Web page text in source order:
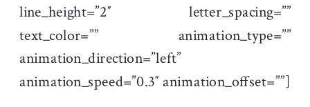
line_height=”2″ letter_spacing=””
text_color=”” animation_type=””
animation_direction=”left”
animation_speed=”0.3″ animation_offset=””]